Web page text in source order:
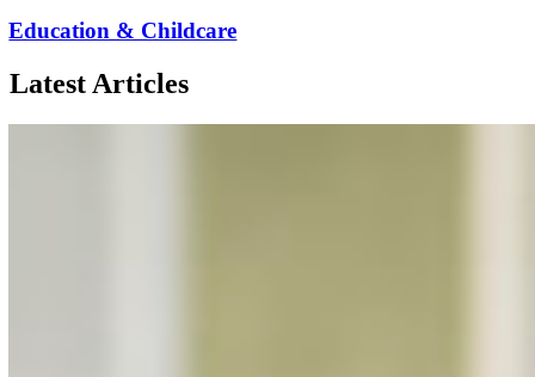
Education & Childcare
Latest Articles